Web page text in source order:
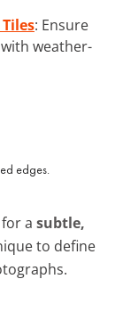
: Ensure
weather-
a subtle,
to define